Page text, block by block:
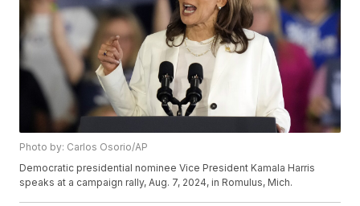
Photo by: Carlos Osorio/AP
Democratic presidential nominee Vice President Kamala Harris
speaks at a campaign rally, Aug. 7, 2024, in Romulus, Mich.